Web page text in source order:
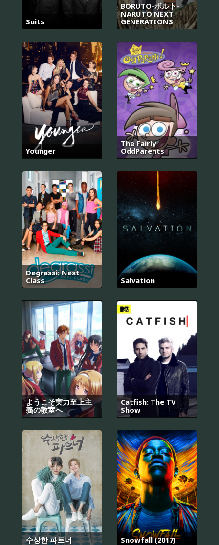
Suits
BORUTO-ボルト-
NARUTO NEXT
GENERATIONS
Younger
The Fairly
OddParents
Degrassi: Next
Class
Salvation
ようこそ実力至上主
義の教室へ
Catfish: The TV
Show
수상한 파트너 Snowfall (2017)